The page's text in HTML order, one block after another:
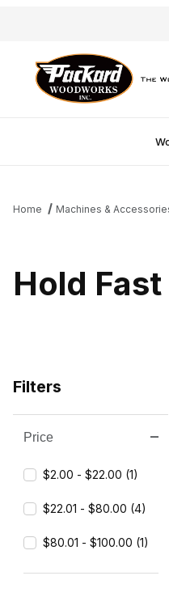
Home Machines &
Hold
Filters
Search Facets
Price
$2.00 - $22.00 (1)
$22.01 - $80.00 (4)
$80.01 - $100.00 (1)